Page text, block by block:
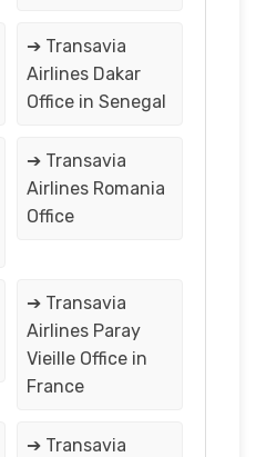
➔ Transavia
Airlines Dakar
Office in Senegal
➔ Transavia
Airlines Romania
Office
➔ Transavia
Airlines Paray
Vieille Office in
France
➔ Transavia